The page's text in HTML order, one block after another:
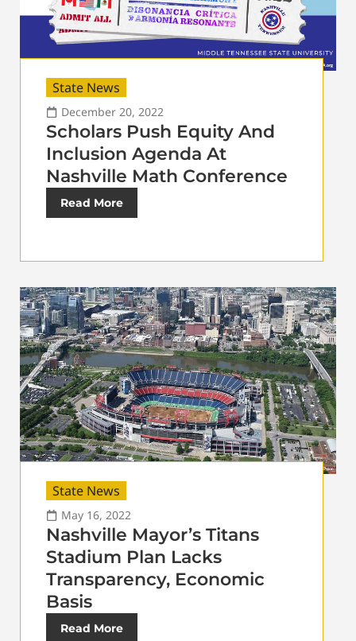
State News
December 20, 2022
Scholars Push Equity And
Inclusion Agenda At
Nashville Math Conference
Read More
State News
May 16, 2022
Nashville Mayor’s Titans
Stadium Plan Lacks
Transparency, Economic
Basis
Read More